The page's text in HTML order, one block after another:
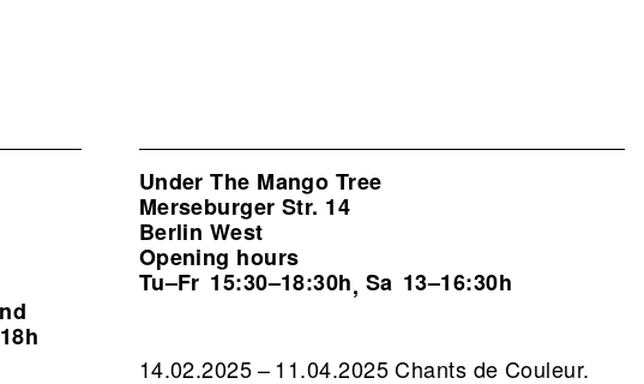
Under The Mango Tree
Merseburger Str. 14
Berlin West
Opening hours
Tu–Fr 15:30–18:30h, Sa 13–16:30h
14.02.2025 – 11.04.2025 Chants de Couleur.